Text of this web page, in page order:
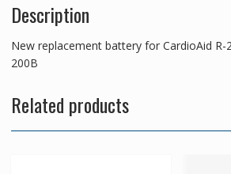
Description
New replacement battery for CardioAid R-
200B
Related products